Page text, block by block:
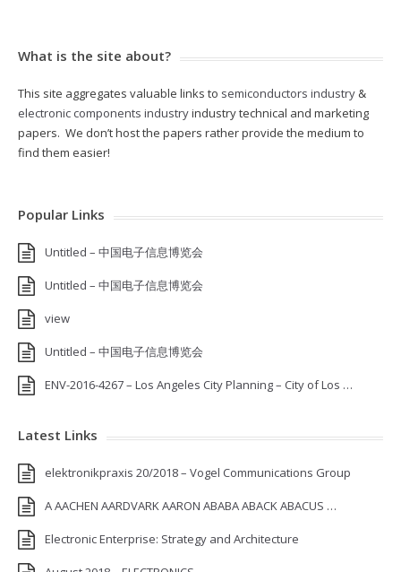
What is the site about?
This site aggregates valuable links to semiconductors industry &
electronic components industryindustry technical and marketing
papers. We don’t host the papers rather provide the medium to
find them easier!
Popular Links
Untitled – 中国电子信息博览会
Untitled – 中国电子信息博览会
view
Untitled – 中国电子信息博览会
ENV-2016-4267 – Los Angeles City Planning – City of Los …
Latest Links
elektronikpraxis 20/2018 – Vogel Communications Group
A AACHEN AARDVARK AARON ABABA ABACK ABACUS …
Electronic Enterprise: Strategy and Architecture